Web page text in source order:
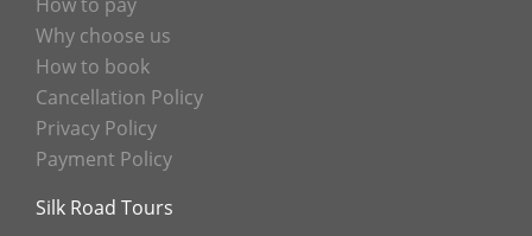
Why choose us
How to book
Cancellation Policy
Privacy Policy
Payment Policy
Silk Road Tours